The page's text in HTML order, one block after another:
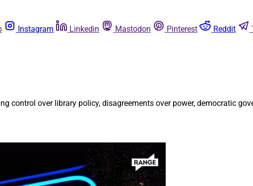
Instagram Linkedin Mastodon Pinterest Reddit
control over library policy, disagreements over power, democratic